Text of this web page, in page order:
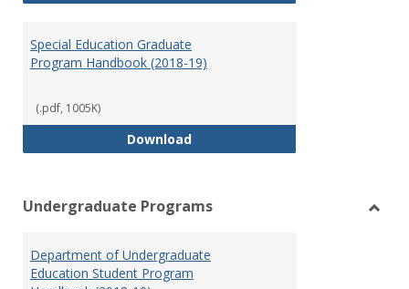
Special Education Graduate
Program Handbook (2018-19)
(.pdf, 1005K)
DownloadSpecial Education Graduate
Undergraduate Programs
Department of Undergraduate
Education Student Program